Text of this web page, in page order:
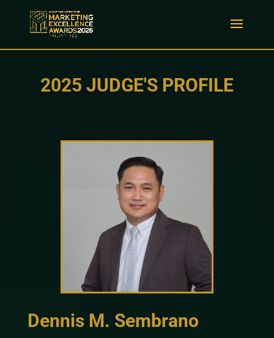
2025 JUDGE'S PROFILE
Dennis M. Sembrano